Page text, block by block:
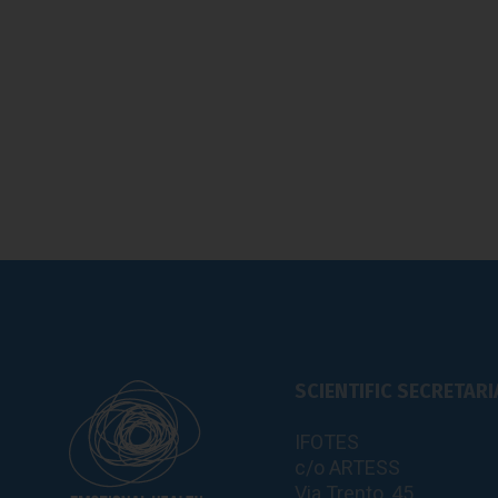
SCIENTIFIC
IFOTES
c/o ARTESS
Via Trento, 45